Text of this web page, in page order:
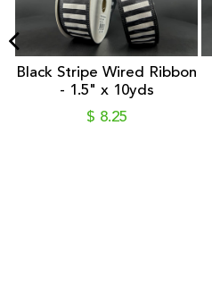
Black Stripe Wired Ribbon
- 1.5" x 10yds
$ 8.25